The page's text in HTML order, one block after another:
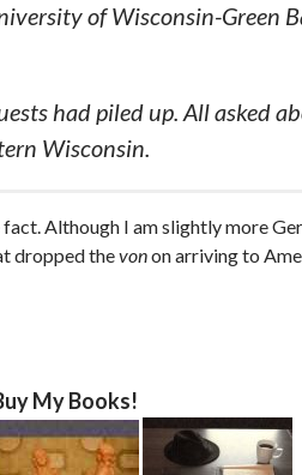
of Wisconsin-Green
had piled up. All asked
Wisconsin.
Although I am slightly more
dropped thevonon arriving to
My Books!